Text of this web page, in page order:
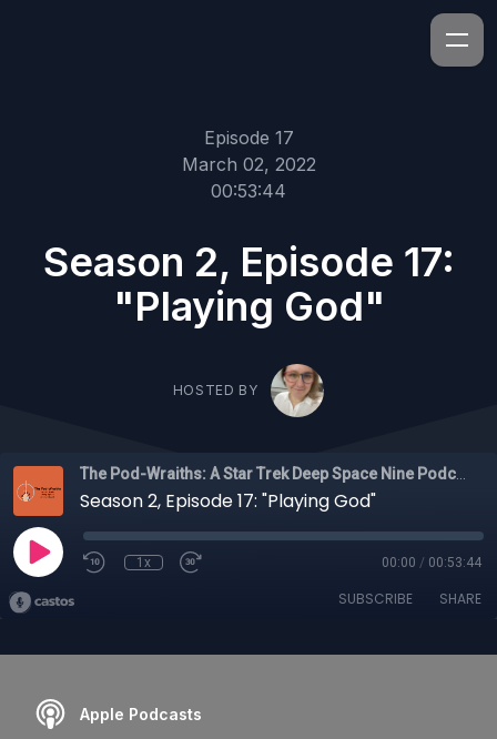
Episode 17
March 02, 2022
00:53:44
Season 2, Episode 17:
"Playing God"
HOSTED BY
Season 2, Episode 17: "Playing God"
1x 00:00 / 00:53:44
SUBSCRIBE SHARE
Apple Podcasts